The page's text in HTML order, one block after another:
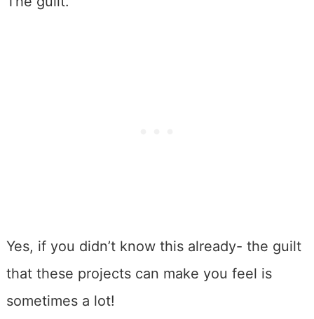
Yes, if you didn’t know this already- the guilt
that these projects can make you feel is
sometimes a lot!